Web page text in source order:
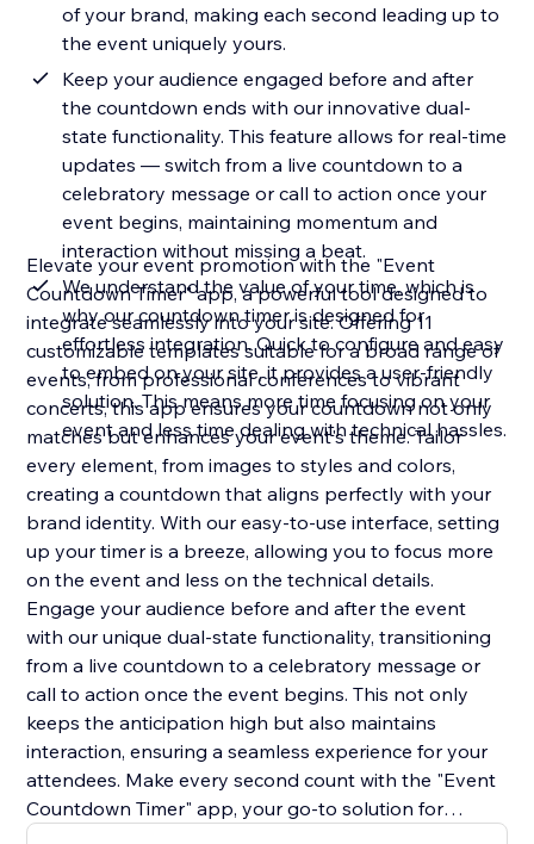
of your brand, making each second leading up to
the event uniquely yours.
Keep your audience engaged before and after
the countdown ends with our innovative dual-
state functionality. This feature allows for real-time
updates — switch from a live countdown to a
celebratory message or call to action once your
event begins, maintaining momentum and
interaction without missing a beat.
We understand the value of your time, which is
why our countdown timer is designed for
effortless integration. Quick to configure and easy
to embed on your site, it provides a user-friendly
solution. This means more time focusing on your
event and less time dealing with technical hassles.
Elevate your event promotion with the "Event
Countdown Timer" app, a powerful tool designed to
integrate seamlessly into your site. Offering 11
customizable templates suitable for a broad range of
events, from professional conferences to vibrant
concerts, this app ensures your countdown not only
matches but enhances your event's theme. Tailor
every element, from images to styles and colors,
creating a countdown that aligns perfectly with your
brand identity. With our easy-to-use interface, setting
up your timer is a breeze, allowing you to focus more
on the event and less on the technical details.
Engage your audience before and after the event
with our unique dual-state functionality, transitioning
from a live countdown to a celebratory message or
call to action once the event begins. This not only
keeps the anticipation high but also maintains
interaction, ensuring a seamless experience for your
attendees. Make every second count with the "Event
Countdown Timer" app, your go-to solution for